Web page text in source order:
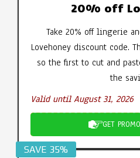
20% off
Take 20% off lingerie
Lovehoney discount code.
so the first to cut and
the
Valid until August 31, 2026
GET
SAVE 35%